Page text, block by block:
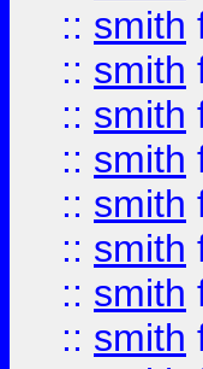
:: smith
:: smith
:: smith
:: smith
:: smith
:: smith
:: smith
:: smith